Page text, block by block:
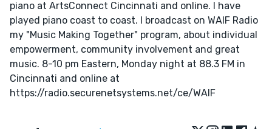
piano at ArtsConnect Cincinnati and online. I have
played piano coast to coast. I broadcast on WAIF Radio
my "Music Making Together" program, about individual
empowerment, community involvement and great
music. 8-10 pm Eastern, Monday night at 88.3 FM in
Cincinnati and online at
https://radio.securenetsystems.net/ce/WAIF